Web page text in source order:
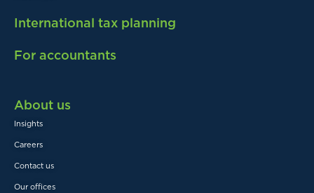
International tax planning
For accountants
About us
Insights
Careers
Contact us
Our offices